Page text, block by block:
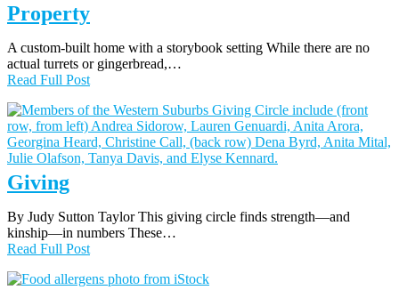
Property
A custom-built home with a storybook setting While there are no
actual turrets or gingerbread,…
Read Full Post
Giving
By Judy Sutton Taylor This giving circle finds strength—and
kinship—in numbers These…
Read Full Post